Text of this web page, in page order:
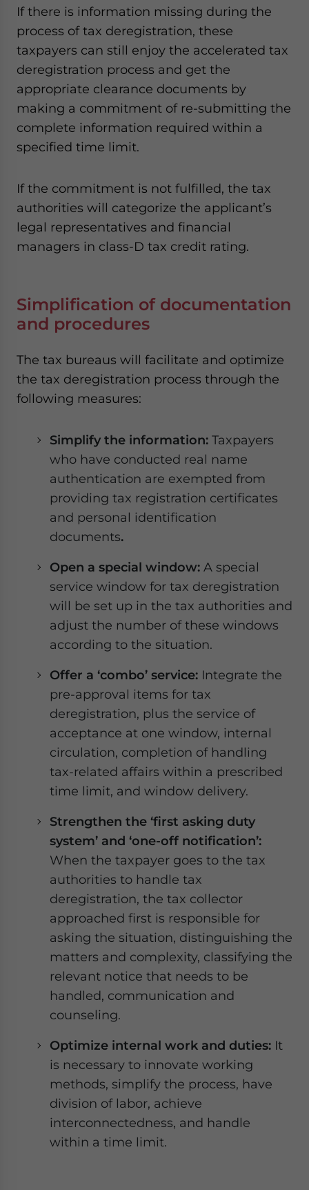
If there is information missing during the
process of tax deregistration, these
taxpayers can still enjoy the accelerated tax
deregistration process and get the
appropriate clearance documents by
making a commitment of re-submitting the
complete information required within a
specified time limit.
If the commitment is not fulfilled, the tax
authorities will categorize the applicant’s
legal representatives and financial
managers in class-D tax credit rating.
Simplification of documentation
and procedures
The tax bureaus will facilitate and optimize
the tax deregistration process through the
following measures:
Simplify the information: Taxpayers
who have conducted real name
authentication are exempted from
providing tax registration certificates
and personal identification
documents.
Open a special window: A special
service window for tax deregistration
will be set up in the tax authorities and
adjust the number of these windows
according to the situation.
Offer a ‘combo’ service: Integrate the
pre-approval items for tax
deregistration, plus the service of
acceptance at one window, internal
circulation, completion of handling
tax-related affairs within a prescribed
time limit, and window delivery.
Strengthen the ‘first asking duty
system’ and ‘one-off notification’:
When the taxpayer goes to the tax
authorities to handle tax
deregistration, the tax collector
approached first is responsible for
asking the situation, distinguishing the
matters and complexity, classifying the
relevant notice that needs to be
handled, communication and
counseling.
Optimize internal work and duties: It
is necessary to innovate working
methods, simplify the process, have
division of labor, achieve
interconnectedness, and handle
within a time limit.